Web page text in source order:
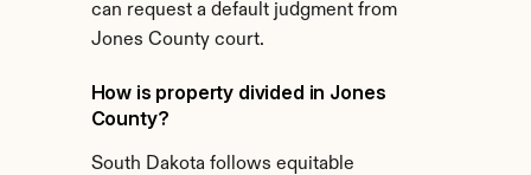
can request a default judgment from
Jones County court.
How is property divided in Jones
County?
South Dakota follows equitable